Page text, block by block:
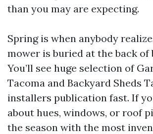
than you may are expecting.
Spring is when anybody
mower is buried at the back of
You’ll see huge selection of
Tacoma and Backyard Sheds
installers publication fast. If
about hues, windows, or roof
the season with the most